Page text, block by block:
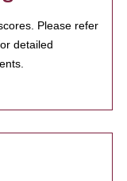
Please refer
detailed